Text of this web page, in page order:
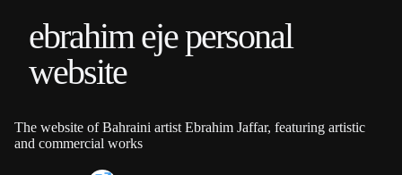
ebrahim eje personal
website
The website of Bahraini artist Ebrahim Jaffar, featuring artistic
and commercial works